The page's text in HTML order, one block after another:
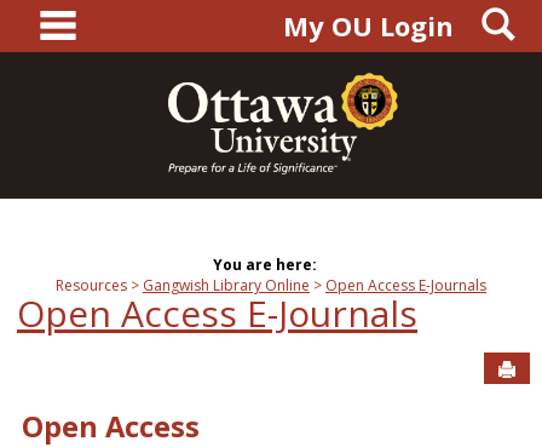
content
main navigationMy OU Login
You are here:
Resources
Gangwish Library Online Open Access E-Journals
Open Access E-Journals
Open Access